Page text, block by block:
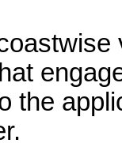
the